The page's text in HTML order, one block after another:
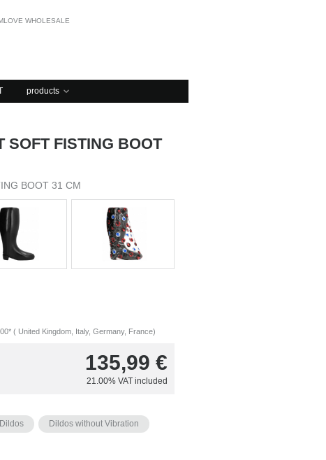
WHOLESALE
products
FISTING BOOT
BOOT 31 CM
( United Kingdom, Italy, Germany, France)
135,99 €
21.00% VAT included
Dildos without Vibration